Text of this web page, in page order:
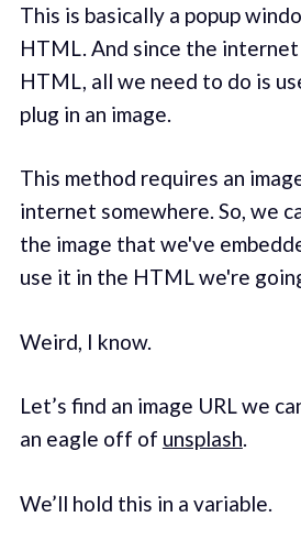
This is basically a popup
HTML. And since the
HTML, all we need to do is
plug in an image.
This method requires an
internet somewhere. So, we
the image that we've
use it in the HTML we're
Weird, I know.
Let’s find an image URL we
an eagle off of unsplash.
We’ll hold this in a variable.